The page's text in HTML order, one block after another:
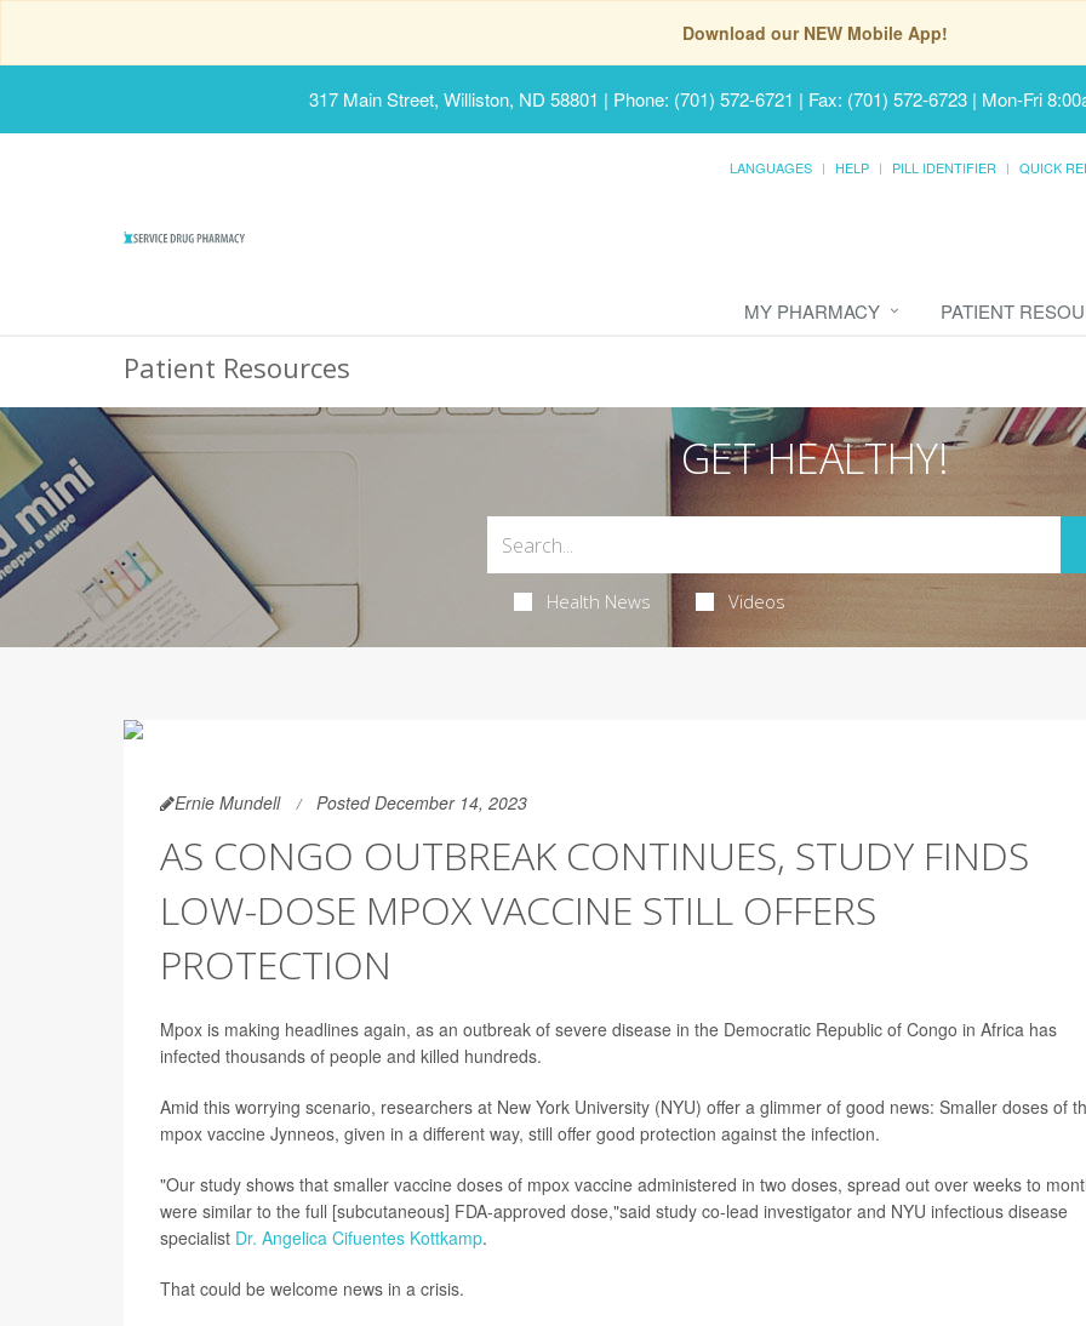
Download our NEW Mobile App!
317 Main Street, Williston, ND 58801 | Phone: (701) 572-6721 | Fax: (701) 572-6723 | Mon-Fri
LANGUAGES HELP PILL IDENTIFIER QUICK
MY PHARMACY PATIENT
Patient Resources
GET HEALTHY!
Health News Videos
Ernie Mundell Posted December 14, 2023
AS CONGO OUTBREAK CONTINUES, STUDY FINDS
LOW-DOSE MPOX VACCINE STILL OFFERS
PROTECTION
Mpox is making headlines again, as an outbreak of severe disease in the Democratic Republic of Congo in Africa has
infected thousands of people and killed hundreds.
Amid this worrying scenario, researchers at New York University (NYU) offer a glimmer of good news: Smaller doses of
mpox vaccine Jynneos, given in a different way, still offer good protection against the infection.
"Our study shows that smaller vaccine doses of mpox vaccine administered in two doses, spread out over weeks to
were similar to the full [subcutaneous] FDA-approved dose,"said study co-lead investigator and NYU infectious disease
specialist Dr. Angelica Cifuentes Kottkamp.
That could be welcome news in a crisis.